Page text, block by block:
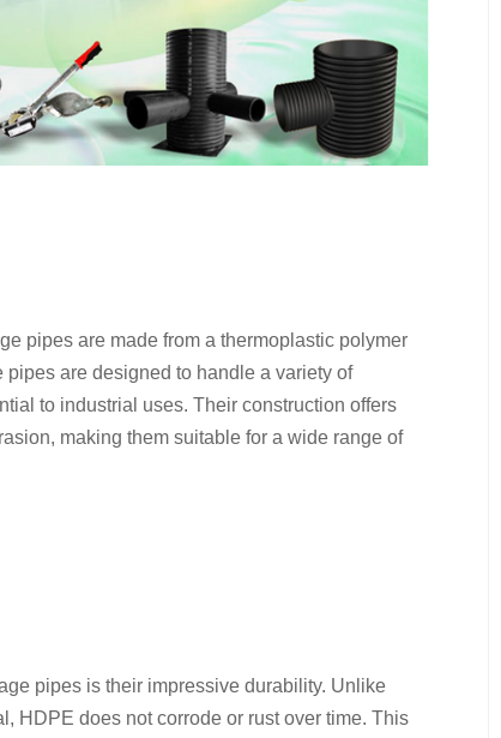
pipes are made from a thermoplastic polymer
are designed to handle a variety of
to industrial uses. Their construction offers
making them suitable for a wide range of
pipes is their impressive durability. Unlike
HDPE does not corrode or rust over time. This